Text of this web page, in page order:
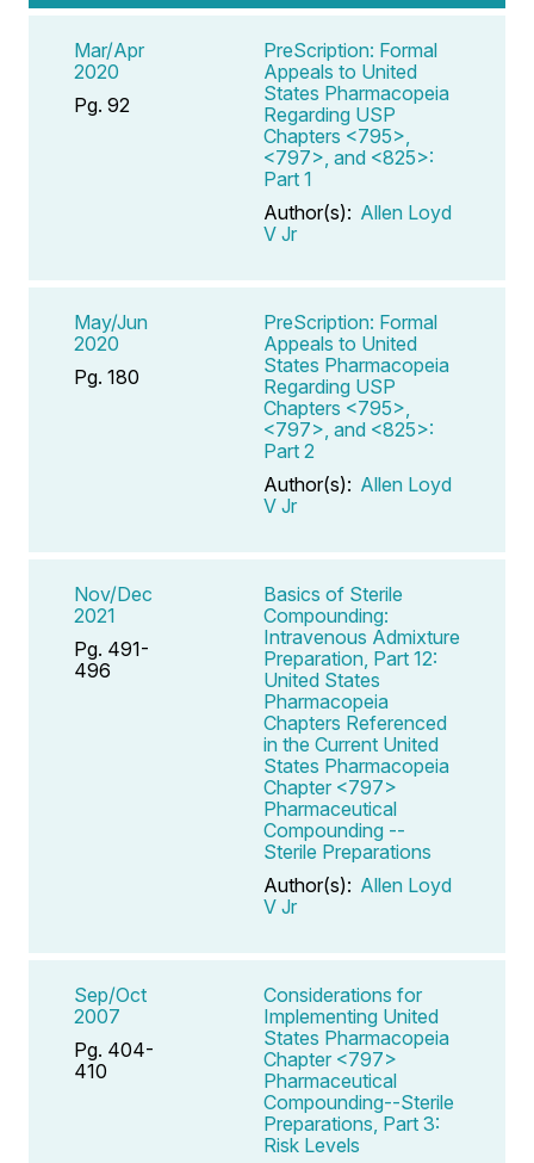
Mar/Apr
2020
Pg. 92
PreScription: Formal
Appeals to United
States Pharmacopeia
Regarding USP
Chapters <795>,
<797>, and <825>:
Part 1
Author(s): Allen Loyd
V Jr
May/Jun
2020
Pg. 180
PreScription: Formal
Appeals to United
States Pharmacopeia
Regarding USP
Chapters <795>,
<797>, and <825>:
Part 2
Author(s): Allen Loyd
V Jr
Nov/Dec
2021
Pg. 491-
496
Basics of Sterile
Compounding:
Intravenous Admixture
Preparation, Part 12:
United States
Pharmacopeia
Chapters Referenced
in the Current United
States Pharmacopeia
Chapter <797>
Pharmaceutical
Compounding --
Sterile Preparations
Author(s): Allen Loyd
V Jr
Sep/Oct
2007
Pg. 404-
410
Considerations for
Implementing United
States Pharmacopeia
Chapter <797>
Pharmaceutical
Compounding--Sterile
Preparations, Part 3:
Risk Levels